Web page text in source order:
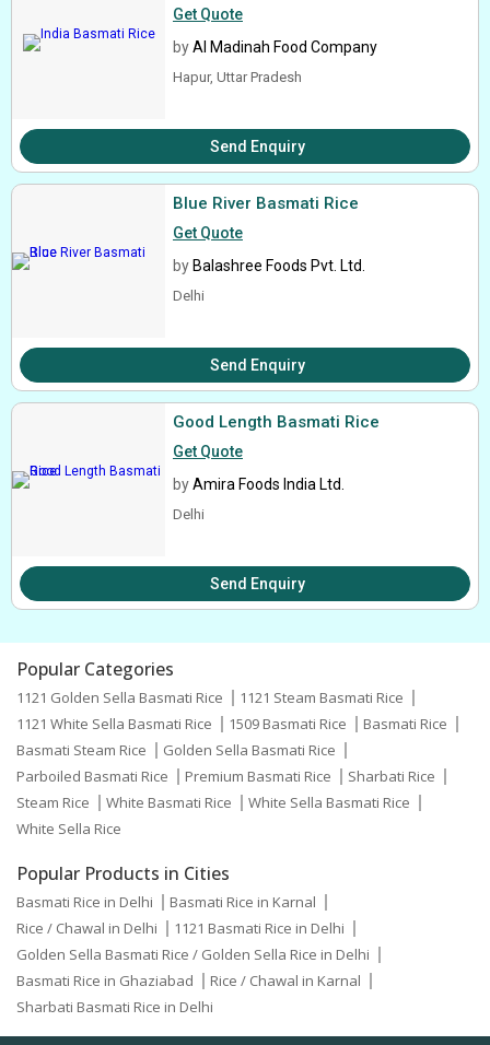
Get Quote
byAl Madinah Food Company
Hapur, Uttar Pradesh
Send Enquiry
Blue River Basmati Rice
Get Quote
by Balashree Foods Pvt. Ltd.
Delhi
Send Enquiry
Good Length Basmati Rice
Get Quote
byAmira Foods India Ltd.
Delhi
Send Enquiry
Popular Categories
1121 Golden Sella Basmati Rice
1121 Steam Basmati Rice
1121 White Sella Basmati Rice
1509 Basmati Rice
Basmati Rice
Basmati Steam Rice
Golden Sella Basmati Rice
Parboiled Basmati Rice
Premium Basmati Rice
Sharbati Rice
Steam Rice
White Basmati Rice
White Sella Basmati Rice
White Sella Rice
Popular Products in Cities
Basmati Rice in Delhi
Basmati Rice in Karnal
Rice / Chawal in Delhi
1121 Basmati Rice in Delhi
Golden Sella Basmati Rice / Golden Sella Rice in Delhi
Basmati Rice in Ghaziabad
Rice / Chawal in Karnal
Sharbati Basmati Rice in Delhi